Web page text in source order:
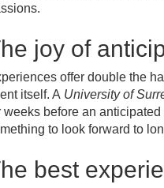
joy of
offer double the
itself. A University of
weeks before an
to look forward to
best